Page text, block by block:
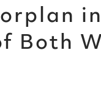
Both